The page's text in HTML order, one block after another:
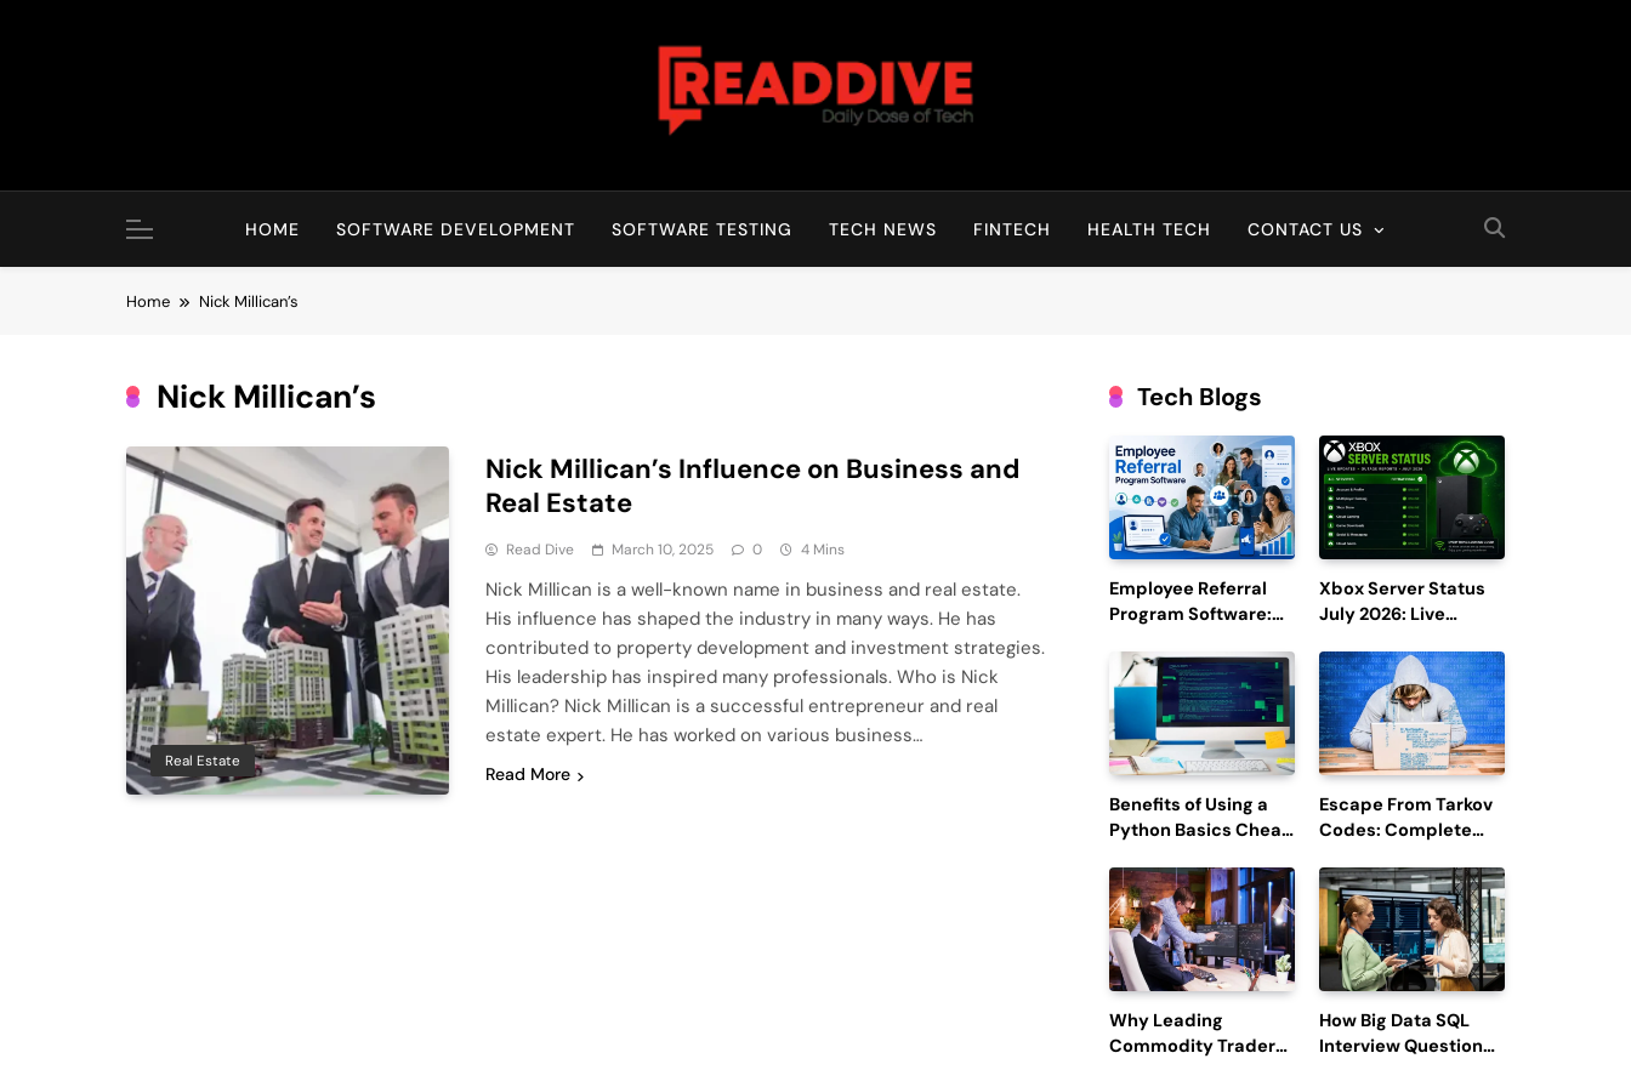
Read Dive
HOME SOFTWARE DEVELOPMENT SOFTWARE TESTING TECH NEWS FINTECH HEALTH TECH CONTACT US
Home Nick Millican’s
Nick Millican’s
Real Estate
Nick Millican’s Influence on Business and
Real Estate
Read Dive March 10, 2025 0 4 Mins
Nick Millican is a well-known name in business and real estate.
His influence has shaped the industry in many ways. He has
contributed to property development and investment strategies.
His leadership has inspired many professionals. Who is Nick
Millican? Nick Millican is a successful entrepreneur and real
estate expert. He has worked on various business…
Read More
Tech Blogs
Employee Referral
Program Software:
Efficiency and
Employee
Engagement
Xbox Server Status
July 2026: Live
Reports
Benefits of Using a
Python Basics Cheat
Escape From Tarkov
Codes: Complete
Redemption, and
Latest Updates
Why Leading
Commodity Traders
How Big Data SQL
Interview Questions